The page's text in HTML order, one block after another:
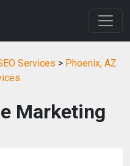
Services > Phoenix, AZ
Marketing